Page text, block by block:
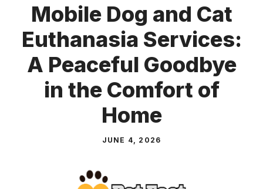
Mobile Dog and Cat
Euthanasia Services:
A Peaceful Goodbye
in the Comfort of
Home
JUNE 4, 2026